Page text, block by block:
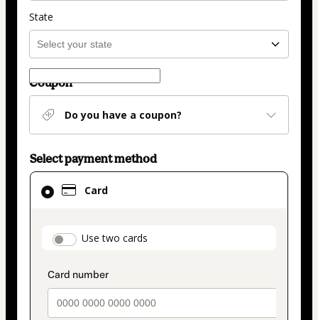
State
Coupon
Do you have a coupon?
Select payment method
Card
payment_data.section_title_v2
Use two cards
Card
selected
method